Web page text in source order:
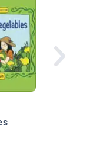
Chef